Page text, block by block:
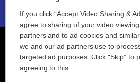
If you click “Accept Video Sharing &
agree to sharing of your video
partners and to ad cookies and
we and our ad partners use to
targeted ad purposes. Click “Skip” to
agreeing to this.